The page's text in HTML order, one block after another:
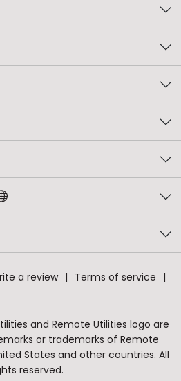
a review
Terms of service
and Remote Utilities logo are
or trademarks of Remote
States and other countries. All
reserved.